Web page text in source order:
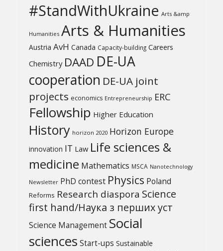
#StandWithUkraine Arts &amp
Humanities Arts & Humanities
Austria AvH Canada Capacity-building Careers
Chemistry DAAD DE-UA
cooperation DE-UA joint
projects economics Entrepreneurship ERC
Fellowship Higher Education
History horizon 2020 Horizon Europe
innovation IT Law Life sciences &
medicine Mathematics MSCA Nanotechnology
Newsletter PhD contest Physics Poland
Reforms Research diaspora Science
first hand/Наука з перших уcт
Science Management Social
sciences Start-ups Sustainable